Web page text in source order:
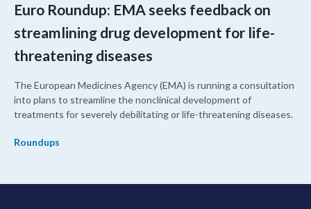
Euro Roundup: EMA seeks feedback on
streamlining drug development for life-
threatening diseases
The European Medicines Agency (EMA) is running a consultation
into plans to streamline the nonclinical development of
treatments for severely debilitating or life-threatening diseases.
Roundups